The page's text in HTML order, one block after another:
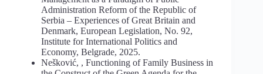
Administration Reform of the Republic of
Serbia – Experiences of Great Britain and
Denmark, European Legislation, No. 92,
Institute for International Politics and
Economy, Belgrade, 2025.
Nešković, , Functioning of Family Business in